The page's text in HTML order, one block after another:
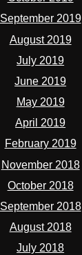
September 2019
August 2019
July 2019
June 2019
May 2019
April 2019
February 2019
November 2018
October 2018
September 2018
August 2018
July 2018